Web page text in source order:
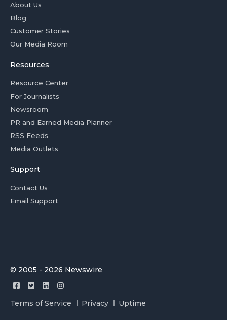
About Us
Blog
Customer Stories
Our Media Room
Resources
Resource Center
For Journalists
Newsroom
PR and Earned Media Planner
RSS Feeds
Media Outlets
Support
Contact Us
Email Support
© 2005 - 2026 Newswire
Terms of Service Privacy Uptime